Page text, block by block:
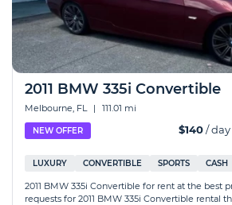
2011 BMW 335i Convertible
Melbourne, FL | 111.01 mi
NEW OFFER $140/ day
LUXURY CONVERTIBLE SPORTS CASH
2011 BMW 335i Convertible for rent at the best
requests for 2011 BMW 335i Convertible rental